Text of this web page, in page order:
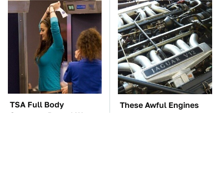
TSA Full Body
Scanners Reveal Way
These Awful Engines